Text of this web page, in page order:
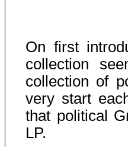
On first
collection
collection of
very start
that political
LP.